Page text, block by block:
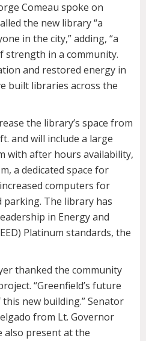
Comeau spoke on
the new library “a
in the city,” adding, “a
strength in a community.
and restored energy in
built libraries across the
the library’s space from
and will include a large
with after hours availability,
a dedicated space for
computers for
parking. The library has
in Energy and
Platinum standards, the
thanked the community
“Greenfield’s future
new building.” Senator
from Lt. Governor
also present at the